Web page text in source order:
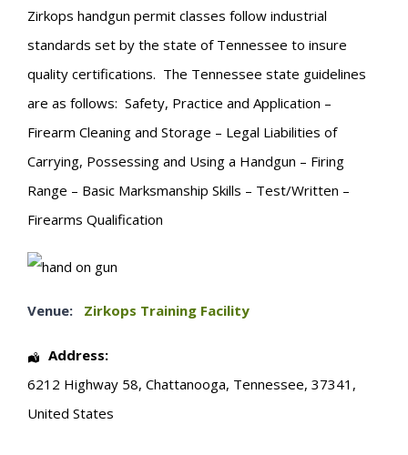
Zirkops handgun permit classes follow industrial
standards set by the state of Tennessee to insure
quality certifications. The Tennessee state guidelines
are as follows: Safety, Practice and Application –
Firearm Cleaning and Storage – Legal Liabilities of
Carrying, Possessing and Using a Handgun – Firing
Range – Basic Marksmanship Skills – Test/Written –
Firearms Qualification
Venue: Zirkops Training Facility
Address:
6212 Highway 58, Chattanooga, Tennessee, 37341 ,
United States